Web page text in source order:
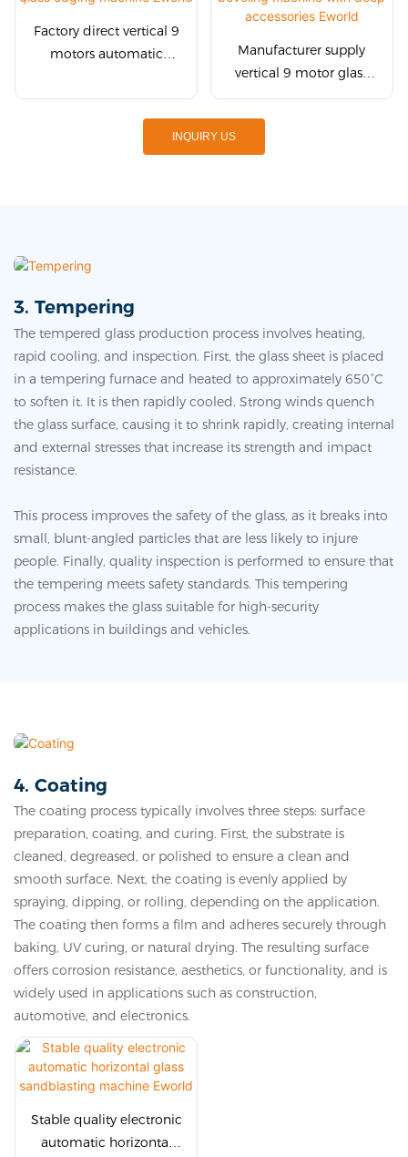
Factory direct vertical 9
motors automatic
edging machine Eworld
Manufacturer supply
vertical 9 motor glass
edge beveling machine
with deep accessories
INQUIRY US
3. Tempering
The tempered glass production process involves heating,
rapid cooling, and inspection. First, the glass sheet is placed
in a tempering furnace and heated to approximately 650°C
to soften it. It is then rapidly cooled. Strong winds quench
the glass surface, causing it to shrink rapidly, creating internal
and external stresses that increase its strength and impact
resistance.
This process improves the safety of the glass, as it breaks into
small, blunt-angled particles that are less likely to injure
people. Finally, quality inspection is performed to ensure that
the tempering meets safety standards. This tempering
process makes the glass suitable for high-security
applications in buildings and vehicles.
4. Coating
The coating process typically involves three steps: surface
preparation, coating, and curing. First, the substrate is
cleaned, degreased, or polished to ensure a clean and
smooth surface. Next, the coating is evenly applied by
spraying, dipping, or rolling, depending on the application.
The coating then forms a film and adheres securely through
baking, UV curing, or natural drying. The resulting surface
offers corrosion resistance, aesthetics, or functionality, and is
widely used in applications such as construction,
automotive, and electronics.
Stable quality electronic
automatic horizontal